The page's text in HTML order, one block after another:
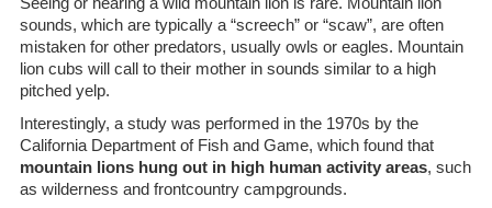
sounds, which are typically a “screech” or “scaw”, are often
mistaken for other predators, usually owls or eagles. Mountain
lion cubs will call to their mother in sounds similar to a high
pitched yelp.
Interestingly, a study was performed in the 1970s by the
California Department of Fish and Game, which found that
mountain lions hung out in high human activity areas, such
as wilderness and frontcountry campgrounds.